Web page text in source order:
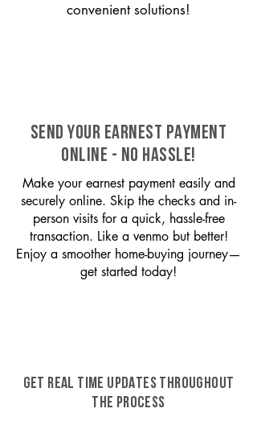
convenient solutions!
SEND YOUR EARNEST PAYMENT
ONLINE - NO HASSLE!
Make your earnest payment easily and
securely online. Skip the checks and in-
person visits for a quick, hassle-free
transaction. Like a venmo but better!
Enjoy a smoother home-buying journey—
get started today!
GET REAL TIME UPDATES THROUGHOUT
THE PROCESS